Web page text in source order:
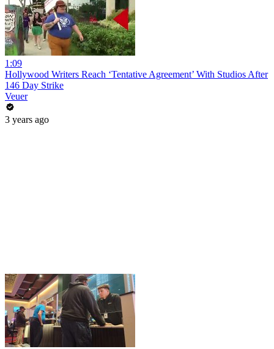
1:09
Hollywood Writers Reach ‘Tentative Agreement’ With Studios After
146 Day Strike
Veuer
3 years ago